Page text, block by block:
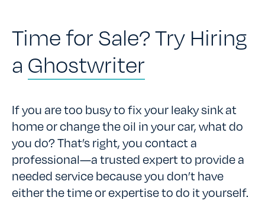
Time for Sale? Try Hiring
a Ghostwriter
If you are too busy to fix your leaky sink at
home or change the oil in your car, what do
you do? That’s right, you contact a
professional—a trusted expert to provide a
needed service because you don’t have
either the time or expertise to do it yourself.